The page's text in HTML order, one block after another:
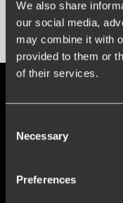
We also share
our social media,
may combine it with
provided to them or
of their services.
Selection
Necessary
Preferences
Show results
Stay informed of the
Since 1903, Brink has
market leader in towbars.
Explore our history